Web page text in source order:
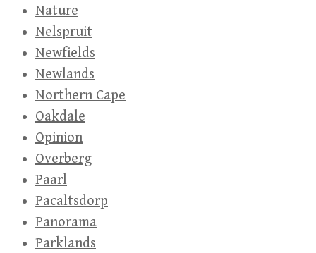
Nature
Nelspruit
Newfields
Newlands
Northern Cape
Oakdale
Opinion
Overberg
Paarl
Pacaltsdorp
Panorama
Parklands